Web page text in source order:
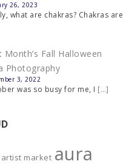
26, 2023
what are chakras? Chakras are
Month’s Fall Halloween
Photography
3, 2022
was so busy for me, I […]
artist market aura